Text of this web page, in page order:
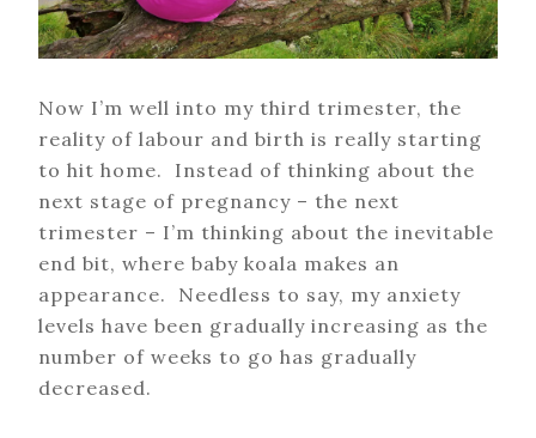
Now I’m well into my third trimester, the
reality of labour and birth is really starting
to hit home. Instead of thinking about the
next stage of pregnancy – the next
trimester – I’m thinking about the inevitable
end bit, where baby koala makes an
appearance. Needless to say, my anxiety
levels have been gradually increasing as the
number of weeks to go has gradually
decreased.